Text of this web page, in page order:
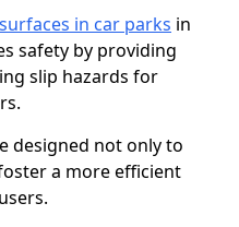
in car parks in
safety by providing
slip hazards for
designed not only to
a more efficient